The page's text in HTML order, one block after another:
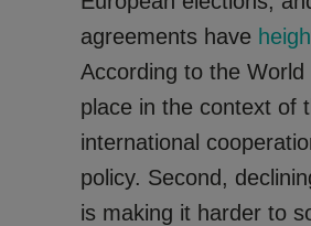
agreements have
According to the
place in the context of
international
policy. Second,
is making it harder to